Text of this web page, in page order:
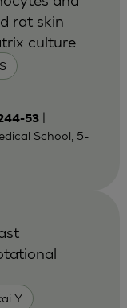
rat skin
culture
53|
School, 5-
Y